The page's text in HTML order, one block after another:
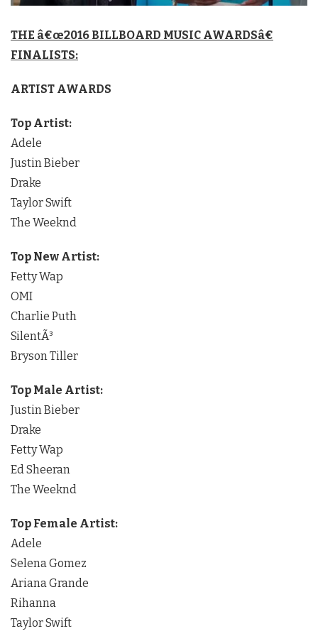
THE â€œ2016 BILLBOARD MUSIC AWARDSâ€
FINALISTS:
ARTIST AWARDS
Top Artist:
Adele
Justin Bieber
Drake
Taylor Swift
The Weeknd
Top New Artist:
Fetty Wap
OMI
Charlie Puth
SilentÃ³
Bryson Tiller
Top Male Artist:
Justin Bieber
Drake
Fetty Wap
Ed Sheeran
The Weeknd
Top Female Artist:
Adele
Selena Gomez
Ariana Grande
Rihanna
Taylor Swift